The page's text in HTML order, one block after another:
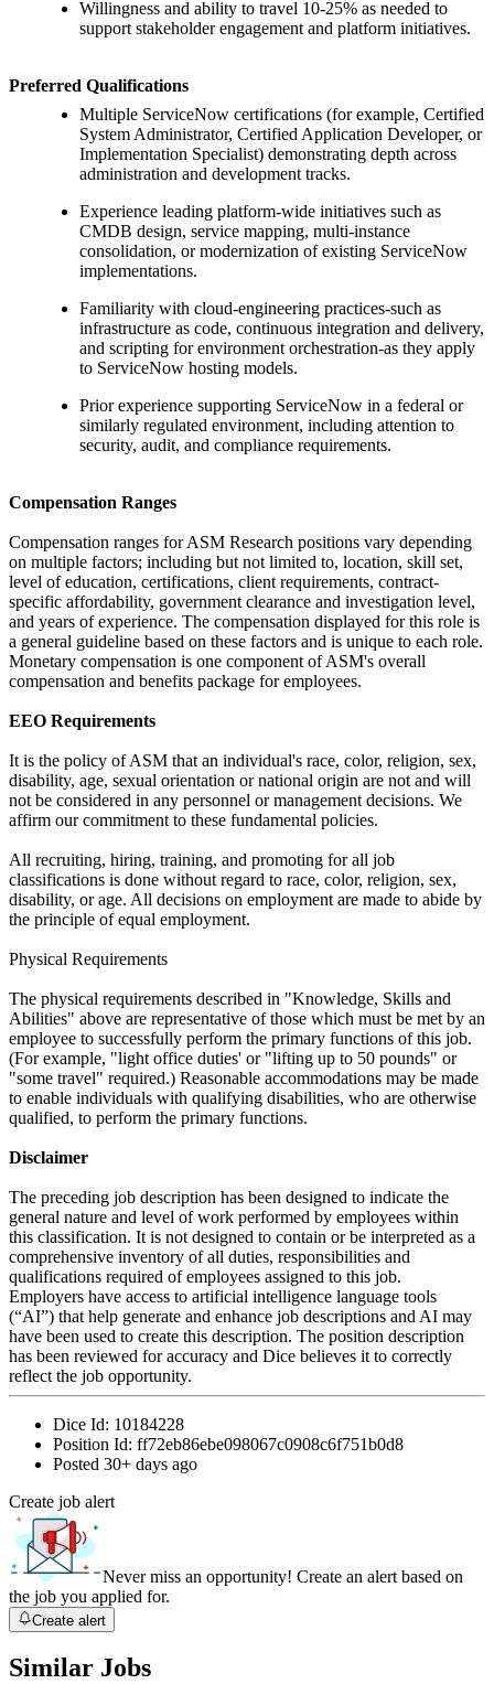
Willingness and ability to travel 10-25% as needed to
support stakeholder engagement and platform initiatives.
Preferred Qualifications
Multiple ServiceNow certifications (for example, Certified
System Administrator, Certified Application Developer, or
Implementation Specialist) demonstrating depth across
administration and development tracks.
Experience leading platform-wide initiatives such as
CMDB design, service mapping, multi-instance
consolidation, or modernization of existing ServiceNow
implementations.
Familiarity with cloud-engineering practices-such as
infrastructure as code, continuous integration and delivery,
and scripting for environment orchestration-as they apply
to ServiceNow hosting models.
Prior experience supporting ServiceNow in a federal or
similarly regulated environment, including attention to
security, audit, and compliance requirements.
Compensation Ranges
Compensation ranges for ASM Research positions vary depending
on multiple factors; including but not limited to, location, skill set,
level of education, certifications, client requirements, contract-
specific affordability, government clearance and investigation level,
and years of experience. The compensation displayed for this role is
a general guideline based on these factors and is unique to each role.
Monetary compensation is one component of ASM's overall
compensation and benefits package for employees.
EEO Requirements
It is the policy of ASM that an individual's race, color, religion, sex,
disability, age, sexual orientation or national origin are not and will
not be considered in any personnel or management decisions. We
affirm our commitment to these fundamental policies.
All recruiting, hiring, training, and promoting for all job
classifications is done without regard to race, color, religion, sex,
disability, or age. All decisions on employment are made to abide by
the principle of equal employment.
Physical Requirements
The physical requirements described in "Knowledge, Skills and
Abilities" above are representative of those which must be met by an
employee to successfully perform the primary functions of this job.
(For example, "light office duties' or "lifting up to 50 pounds" or
"some travel" required.) Reasonable accommodations may be made
to enable individuals with qualifying disabilities, who are otherwise
qualified, to perform the primary functions.
Disclaimer
The preceding job description has been designed to indicate the
general nature and level of work performed by employees within
this classification. It is not designed to contain or be interpreted as a
comprehensive inventory of all duties, responsibilities and
qualifications required of employees assigned to this job.
Employers have access to artificial intelligence language tools
(“AI”) that help generate and enhance job descriptions and AI may
have been used to create this description. The position description
has been reviewed for accuracy and Dice believes it to correctly
reflect the job opportunity.
Dice Id: 10184228
Position Id: ff72eb86ebe098067c0908c6f751b0d8
Posted 30+ days ago
Create job alert
Never miss an opportunity! Create an alert based on
the job you applied for.
Create alert
Similar Jobs